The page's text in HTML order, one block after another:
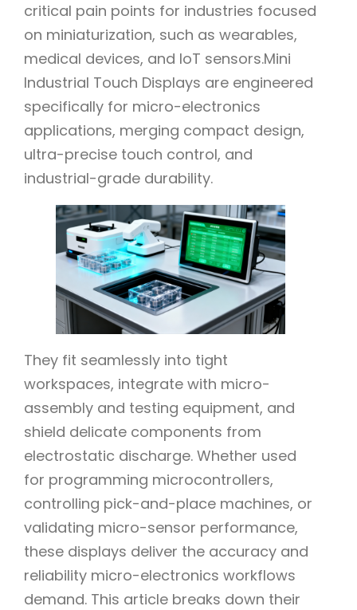
critical pain points for industries focused
on miniaturization, such as wearables,
medical devices, and IoT sensors.Mini
Industrial Touch Displays are engineered
specifically for micro-electronics
applications, merging compact design,
ultra-precise touch control, and
industrial-grade durability.
They fit seamlessly into tight
workspaces, integrate with micro-
assembly and testing equipment, and
shield delicate components from
electrostatic discharge. Whether used
for programming microcontrollers,
controlling pick-and-place machines, or
validating micro-sensor performance,
these displays deliver the accuracy and
reliability micro-electronics workflows
demand. This article breaks down their